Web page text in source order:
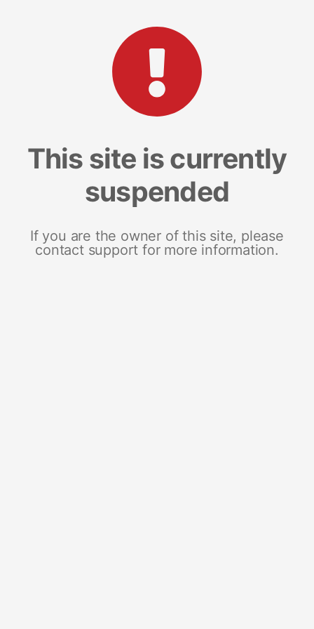
This site is currently
suspended
If you are the owner of this site, please
contact support for more information.